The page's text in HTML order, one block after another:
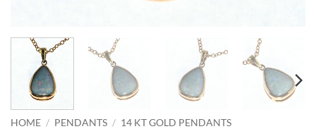
HOME / PENDANTS / 14 KT GOLD PENDANTS